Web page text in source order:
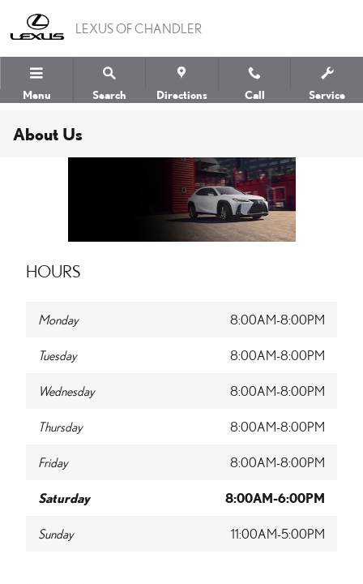
LEXUS OF CHANDLER
Menu Search Directions Call Service
About Us
HOURS
Monday 8:00AM-8:00PM
Tuesday 8:00AM-8:00PM
Wednesday 8:00AM-8:00PM
Thursday 8:00AM-8:00PM
Friday 8:00AM-8:00PM
Saturday 8:00AM-6:00PM
Sunday 11:00AM-5:00PM